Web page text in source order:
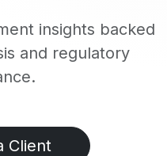
insights backed
and regulatory
Client